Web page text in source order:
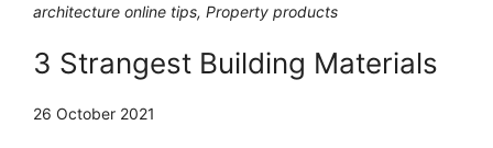
architecture online tips, Property products
3 Strangest Building Materials
26 October 2021